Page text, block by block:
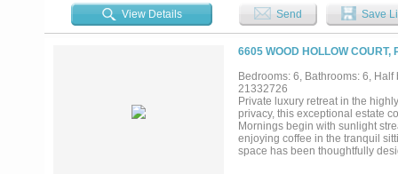
an impressive collection of
expansive living areas. Hand
fireplace showcase the
natural light while capturing
showpiece, featuring an
dishwashers, and a wine
a spa inspired bath, soaking
versatile bonus room on the
space for family and visitors
available....
View Details Send Save
6605 WOOD HOLLOW
Bedrooms: 6, Bathrooms: 6,
21332726
Private luxury retreat in the
privacy, this exceptional estate
Mornings begin with sunlight
enjoying coffee in the tranquil
space has been thoughtfully